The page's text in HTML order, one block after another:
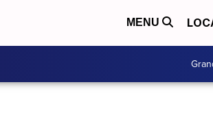
MENU